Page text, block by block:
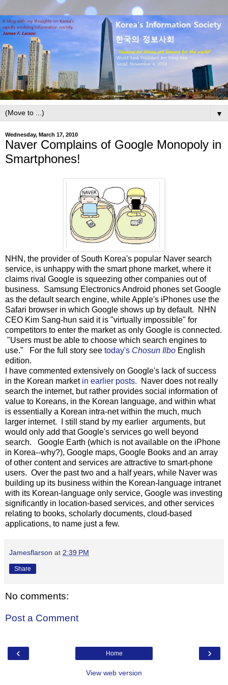
▼
Wednesday, March 17, 2010
Naver Complains of Google Monopoly in
Smartphones!
NHN, the provider of South Korea's popular Naver search
service, is unhappy with the smart phone market, where it
claims rival Google is squeezing other companies out of
business. Samsung Electronics Android phones set Google
as the default search engine, while Apple's iPhones use the
Safari browser in which Google shows up by default. NHN
CEO Kim Sang-hun said it is "virtually impossible" for
competitors to enter the market as only Google is connected.
"Users must be able to choose which search engines to
use." For the full story see today's Chosun Ilbo English
edition.
I have commented extensively on Google's lack of success
in the Korean marketin earlier posts. Naver does not really
search the internet, but rather provides social information of
value to Koreans, in the Korean language, and within what
is essentially a Korean intra-net within the much, much
larger internet. I still stand by my earlier arguments, but
would only add that Google's services go well beyond
search. Google Earth (which is not available on the iPhone
in Korea--why?), Google maps, Google Books and an array
of other content and services are attractive to smart-phone
users. Over the past two and a half years, while Naver was
building up its business within the Korean-language intranet
with its Korean-language only service, Google was investing
significantly in location-based services, and other services
relating to books, scholarly documents, cloud-based
applications, to name just a few.
Jamesflarson at 2:39 PM
Share
No comments:
Post a Comment
‹ ›
Home
View web version